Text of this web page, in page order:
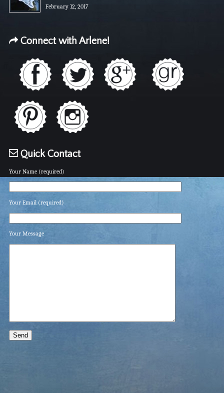
February 12, 2017
Connect with Arlene!
Quick Contact
Your Name (required)
Your Email (required)
Your Message